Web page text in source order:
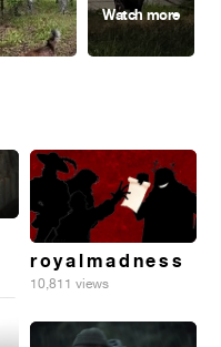
r o y a l m a d n e s s
10,811 views